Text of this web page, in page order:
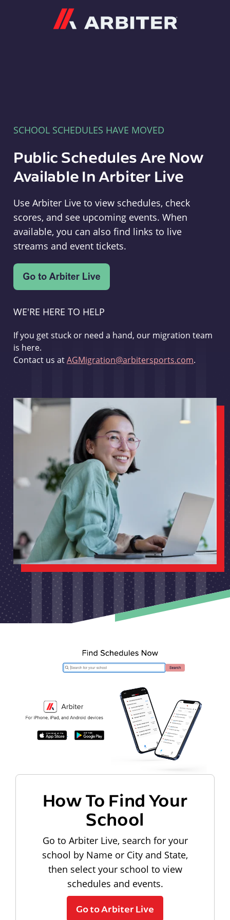
SCHOOL SCHEDULES HAVE MOVED
Public Schedules Are Now
Available In Arbiter Live
Use Arbiter Live to view schedules, check
scores, and see upcoming events. When
available, you can also find links to live
streams and event tickets.
WE'RE HERE TO HELP
If you get stuck or need a hand, our migration team
is here.
Contact us atAGMigration@arbitersports.com.
How To Find Your
School
Go to Arbiter Live, search for your
school by Name or City and State,
then select your school to view
schedules and events.
Go to Arbiter Live